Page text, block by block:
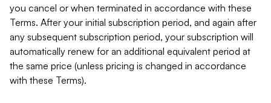
you cancel or when terminated in accordance with these
Terms. After your initial subscription period, and again after
any subsequent subscription period, your subscription will
automatically renew for an additional equivalent period at
the same price (unless pricing is changed in accordance
with these Terms).